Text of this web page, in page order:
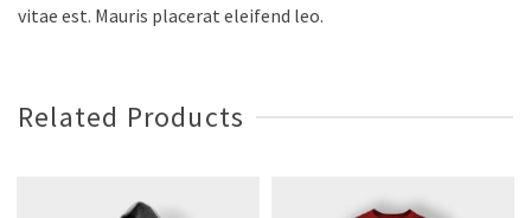
vitae est. Mauris placerat eleifend leo.
Related Products